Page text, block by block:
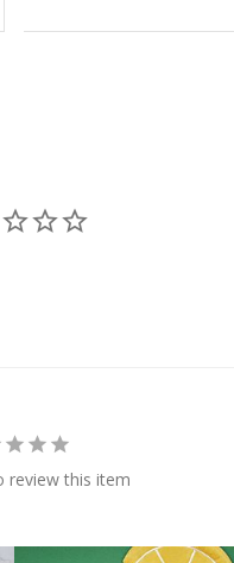
review this item